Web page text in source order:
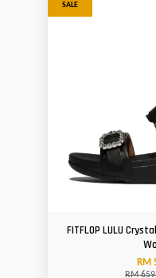
SALE
FITFLOP LULU
RM
RM